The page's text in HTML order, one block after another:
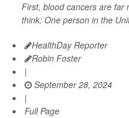
First, blood cancers are far
think: One person in the
HealthDay Reporter
Robin Foster
|
September 28, 2024
|
Full Page